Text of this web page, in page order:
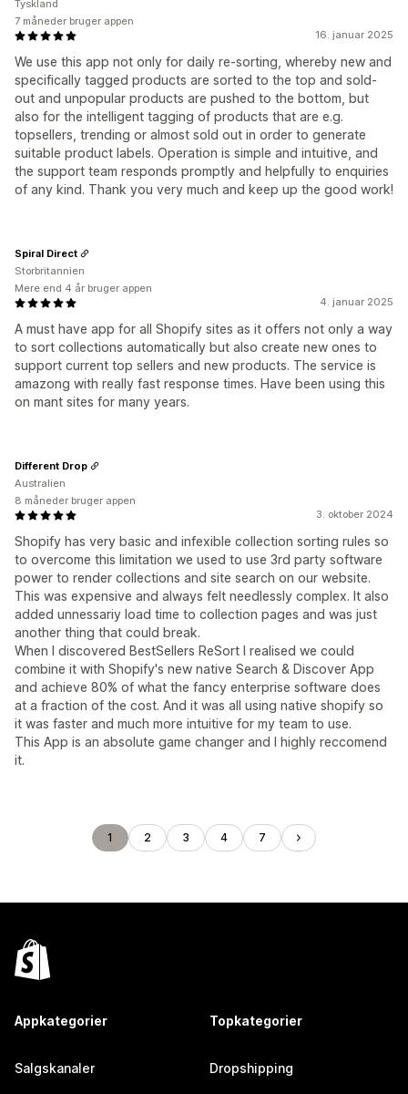
16. januar 2025
We use this app not only for daily re-sorting, whereby new and
specifically tagged products are sorted to the top and sold-
out and unpopular products are pushed to the bottom, but
also for the intelligent tagging of products that are e.g.
topsellers, trending or almost sold out in order to generate
suitable product labels. Operation is simple and intuitive, and
the support team responds promptly and helpfully to enquiries
of any kind. Thank you very much and keep up the good work!
Tyskland
7 måneder bruger appen
4. januar 2025
A must have app for all Shopify sites as it offers not only a way
to sort collections automatically but also create new ones to
support current top sellers and new products. The service is
amazong with really fast response times. Have been using this
on mant sites for many years.
Spiral Direct
Storbritannien
Mere end 4 år bruger appen
3. oktober 2024
Shopify has very basic and infexible collection sorting rules so
to overcome this limitation we used to use 3rd party software
power to render collections and site search on our website.
This was expensive and always felt needlessly complex. It also
added unnessariy load time to collection pages and was just
another thing that could break.
When I discovered BestSellers ReSort I realised we could
combine it with Shopify's new native Search & Discover App
and achieve 80% of what the fancy enterprise software does
at a fraction of the cost. And it was all using native shopify so
it was faster and much more intuitive for my team to use.
This App is an absolute game changer and I highly reccomend
it.
Different Drop
Australien
8 måneder bruger appen
1 2 3 4 7
Appkategorier
Salgskanaler
Topkategorier
Dropshipping